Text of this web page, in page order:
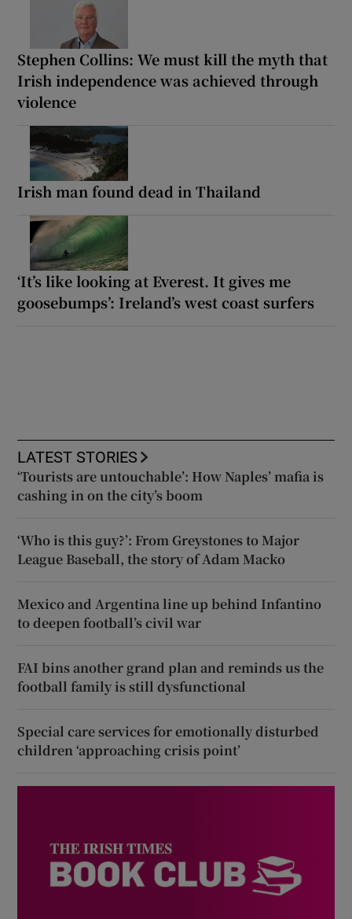
Stephen Collins: We must kill the myth that
Irish independence was achieved through
violence
Irish man found dead in Thailand
‘It’s like looking at Everest. It gives me
goosebumps’: Ireland’s west coast surfers
LATEST STORIES
‘Tourists are untouchable’: How Naples’ mafia is
cashing in on the city’s boom
‘Who is this guy?’: From Greystones to Major
League Baseball, the story of Adam Macko
Mexico and Argentina line up behind Infantino
to deepen football’s civil war
FAI bins another grand plan and reminds us the
football family is still dysfunctional
Special care services for emotionally disturbed
children ‘approaching crisis point’